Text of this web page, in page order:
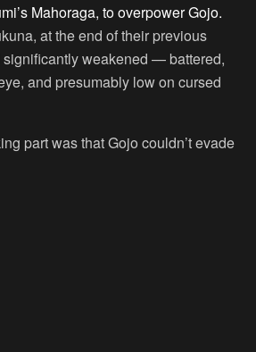
Mahoraga, to overpower Gojo.
at the end of their previous
significantly weakened — battered,
and presumably low on cursed
part was that Gojo couldn’t evade